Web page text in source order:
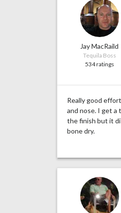
Jay MacRaild
Tequila Boss
534 ratings
Really good
and nose. I get a
the finish but it
bone dry.